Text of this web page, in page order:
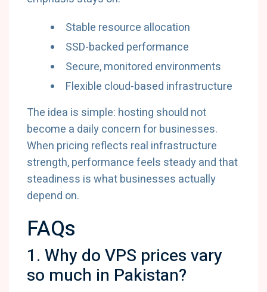
Stable resource allocation
SSD-backed performance
Secure, monitored environments
Flexible cloud-based infrastructure
The idea is simple: hosting should not
become a daily concern for businesses.
When pricing reflects real infrastructure
strength, performance feels steady and that
steadiness is what businesses actually
depend on.
FAQs
1. Why do VPS prices vary
so much in Pakistan?